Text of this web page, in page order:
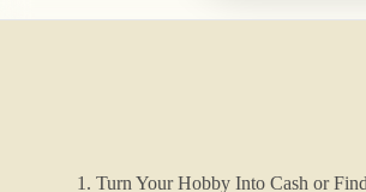
1. Turn Your Hobby Into Cash or